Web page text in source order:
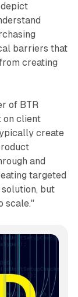
barriers that
creating
of BTR
on client
create
and
targeted
but
scale."